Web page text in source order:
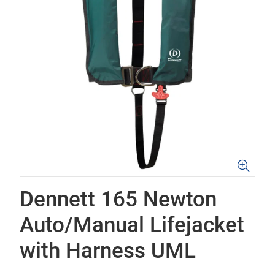
Dennett 165 Newton
Auto/Manual Lifejacket
with Harness UML